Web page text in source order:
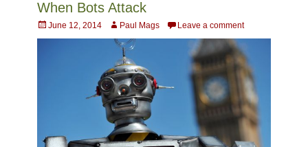
When Bots Attack
Posted
on
June 12, 2014 AuthorPaul Mags Leave a comment